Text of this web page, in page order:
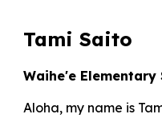
Tami Saito
Waihe'e Elementary
Aloha, my name is